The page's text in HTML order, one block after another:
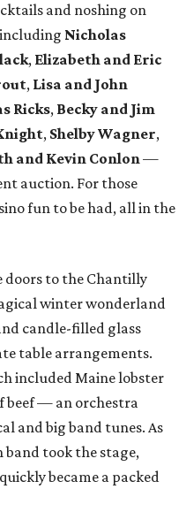
and noshing on
Nicholas
, Elizabeth and Eric
, Lisa and John
Ricks, Becky and Jim
, Shelby Wagner,
and Kevin Conlon—
auction. For those
fun to be had, all in the
doors to the Chantilly
winter wonderland
candle-filled glass
table arrangements.
included Maine lobster
beef — an orchestra
and big band tunes. As
took the stage,
became a packed